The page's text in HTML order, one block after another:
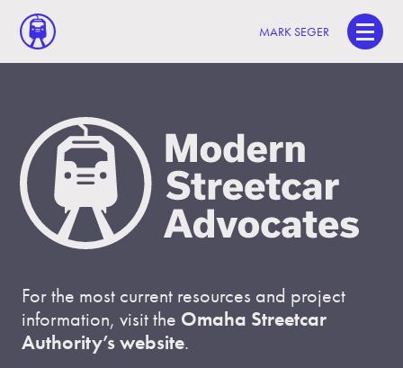
MARK SEGER
For the most current resources and project
information, visit the Omaha Streetcar
Authority’s website.